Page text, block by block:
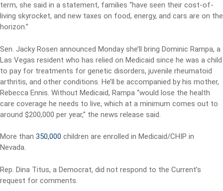
term, she said in a statement, families “have seen their cost-of-
living skyrocket, and new taxes on food, energy, and cars are on the
horizon.”
Sen. Jacky Rosen announced Monday she’ll bring Dominic Rampa, a
Las Vegas resident who has relied on Medicaid since he was a child
to pay for treatments for genetic disorders, juvenile rheumatoid
arthritis, and other conditions. He’ll be accompanied by his mother,
Rebecca Ennis. Without Medicaid, Rampa “would lose the health
care coverage he needs to live, which at a minimum comes out to
around $200,000 per year,” the news release said.
More than 350,000 children are enrolled in Medicaid/CHIP in
Nevada.
Rep. Dina Titus, a Democrat, did not respond to the Current’s
request for comments.